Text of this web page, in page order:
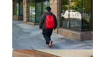
Multifamily